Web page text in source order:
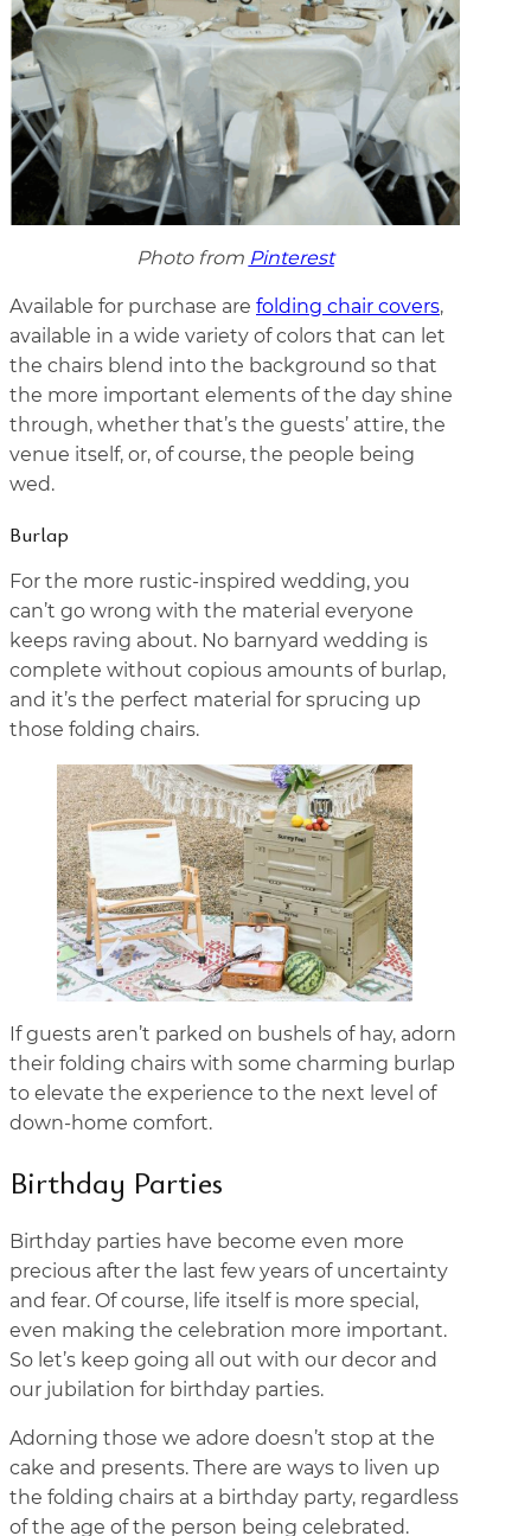
Photo from Pinterest
Available for purchase are folding chair covers,
available in a wide variety of colors that can let
the chairs blend into the background so that
the more important elements of the day shine
through, whether that’s the guests’ attire, the
venue itself, or, of course, the people being
wed.
Burlap
For the more rustic-inspired wedding, you
can’t go wrong with the material everyone
keeps raving about. No barnyard wedding is
complete without copious amounts of burlap,
and it’s the perfect material for sprucing up
those folding chairs.
If guests aren’t parked on bushels of hay, adorn
their folding chairs with some charming burlap
to elevate the experience to the next level of
down-home comfort.
Birthday Parties
Birthday parties have become even more
precious after the last few years of uncertainty
and fear. Of course, life itself is more special,
even making the celebration more important.
So let’s keep going all out with our decor and
our jubilation for birthday parties.
Adorning those we adore doesn’t stop at the
cake and presents. There are ways to liven up
the folding chairs at a birthday party, regardless
of the age of the person being celebrated.